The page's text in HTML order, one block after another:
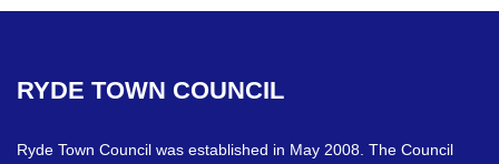
RYDE TOWN COUNCIL
Ryde Town Council was established in May 2008. The Council